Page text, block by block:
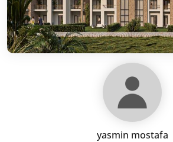
yasmin mostafa